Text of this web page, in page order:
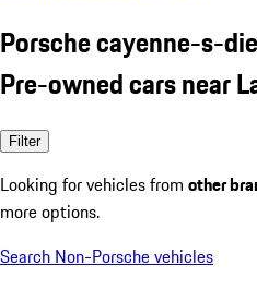
Porsche cayenne-s-
Pre-owned cars near
Filter
Looking for vehicles from other
more options.
Search Non-Porsche vehicles